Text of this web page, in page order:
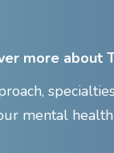
more about
mental